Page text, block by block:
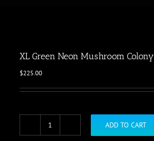
XL Green Neon Mushroom Colony
$225.00
XL
ADD TO CART